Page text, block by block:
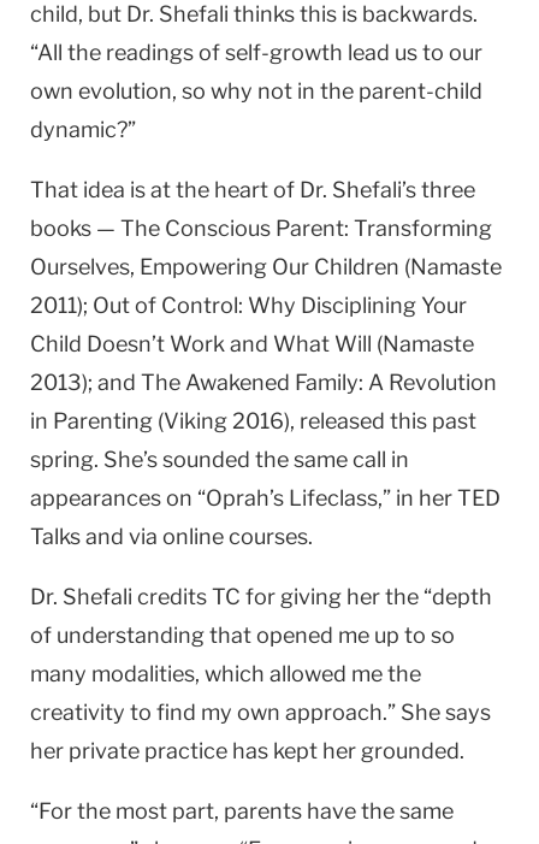
child, but Dr. Shefali thinks this is backwards.
“All the readings of self-growth lead us to our
own evolution, so why not in the parent-child
dynamic?”
That idea is at the heart of Dr. Shefali’s three
books — The Conscious Parent: Transforming
Ourselves, Empowering Our Children (Namaste
2011); Out of Control: Why Disciplining Your
Child Doesn’t Work and What Will (Namaste
2013); and The Awakened Family: A Revolution
in Parenting (Viking 2016), released this past
spring. She’s sounded the same call in
appearances on “Oprah’s Lifeclass,” in her TED
Talks and via online courses.
Dr. Shefali credits TC for giving her the “depth
of understanding that opened me up to so
many modalities, which allowed me the
creativity to find my own approach.” She says
her private practice has kept her grounded.
“For the most part, parents have the same